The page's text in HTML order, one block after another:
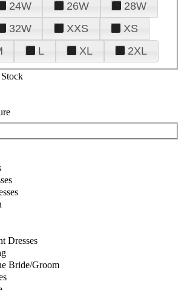
24W 26W
28W
32W XXS
XS
L XL 2XL
Dresses
Bride/Groom